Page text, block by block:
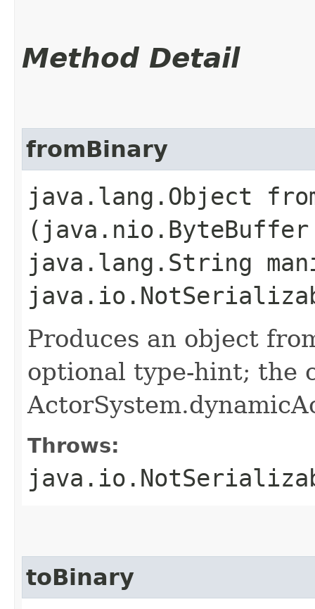
Method Detail
fromBinary
java.lang.Object
java.lang.String
Produces an object
optional type-hint; the
Throws:
toBinary